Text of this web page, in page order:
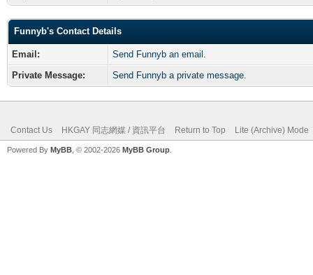
Funnyb's Contact Details
Email:
Send Funnyb an email.
Private Message:
Send Funnyb a private message.
Contact Us HKGAY 同志網媒 / 資訊平台 Return to Top Lite (Archive) Mode
Powered By MyBB , © 2002-2026 MyBB Group